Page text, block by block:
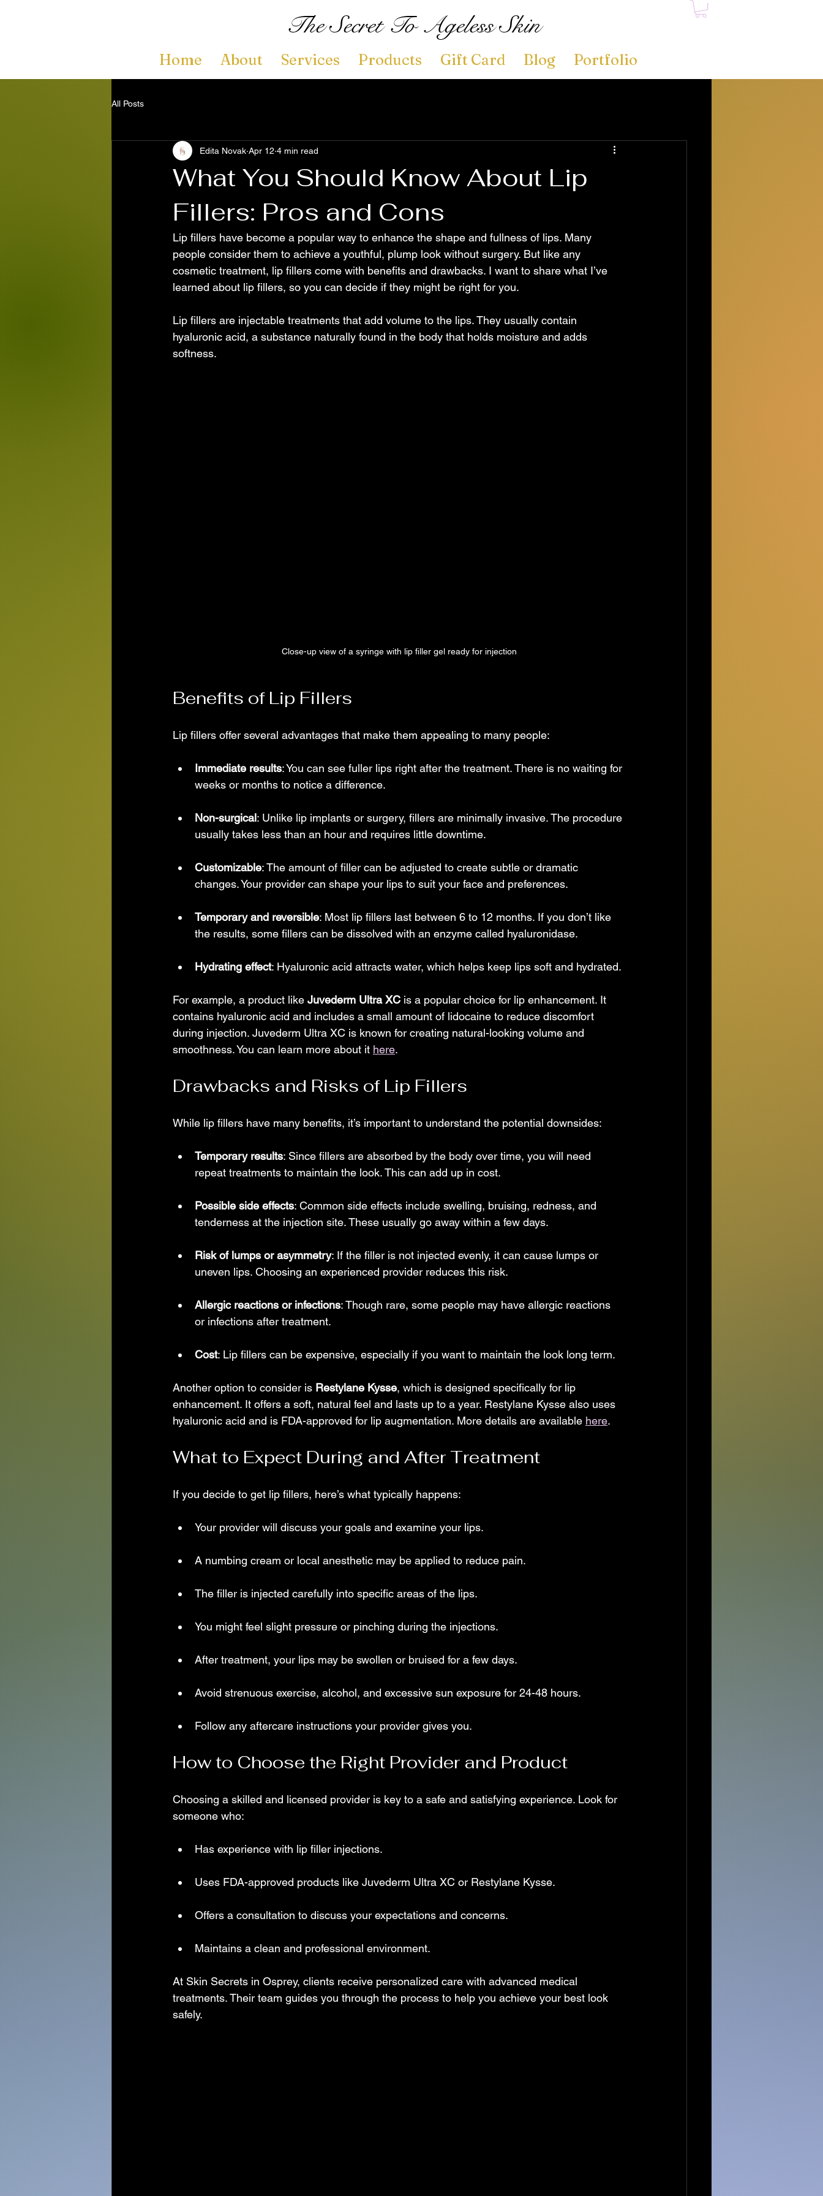
The Secret To Ageless Skin
Home About Services Products Gift Card Blog Portfolio
All Posts
What You Should Know About Lip
Fillers: Pros and Cons
Edita Novak Apr 12 4 min read
Lip fillers have become a popular way to enhance the shape and fullness of lips. Many
people consider them to achieve a youthful, plump look without surgery. But like any
cosmetic treatment, lip fillers come with benefits and drawbacks. I want to share what I’ve
learned about lip fillers, so you can decide if they might be right for you.
Lip fillers are injectable treatments that add volume to the lips. They usually contain
hyaluronic acid, a substance naturally found in the body that holds moisture and adds
softness.
Close-up view of a syringe with lip filler gel ready for injection
Benefits of Lip Fillers
Lip fillers offer several advantages that make them appealing to many people:
Immediate results: You can see fuller lips right after the treatment. There is no waiting for
weeks or months to notice a difference.
Non-surgical: Unlike lip implants or surgery, fillers are minimally invasive. The procedure
usually takes less than an hour and requires little downtime.
Customizable: The amount of filler can be adjusted to create subtle or dramatic
changes. Your provider can shape your lips to suit your face and preferences.
Temporary and reversible: Most lip fillers last between 6 to 12 months. If you don’t like
the results, some fillers can be dissolved with an enzyme called hyaluronidase.
Hydrating effect: Hyaluronic acid attracts water, which helps keep lips soft and hydrated.
For example, a product like Juvederm Ultra XC is a popular choice for lip enhancement. It
contains hyaluronic acid and includes a small amount of lidocaine to reduce discomfort
during injection. Juvederm Ultra XC is known for creating natural-looking volume and
smoothness. You can learn more about it here.
Drawbacks and Risks of Lip Fillers
While lip fillers have many benefits, it’s important to understand the potential downsides:
Temporary results: Since fillers are absorbed by the body over time, you will need
repeat treatments to maintain the look. This can add up in cost.
Possible side effects: Common side effects include swelling, bruising, redness, and
tenderness at the injection site. These usually go away within a few days.
Risk of lumps or asymmetry: If the filler is not injected evenly, it can cause lumps or
uneven lips. Choosing an experienced provider reduces this risk.
Allergic reactions or infections: Though rare, some people may have allergic reactions
or infections after treatment.
Cost: Lip fillers can be expensive, especially if you want to maintain the look long term.
Another option to consider is Restylane Kysse, which is designed specifically for lip
enhancement. It offers a soft, natural feel and lasts up to a year. Restylane Kysse also uses
hyaluronic acid and is FDA-approved for lip augmentation. More details are available here.
What to Expect During and After Treatment
If you decide to get lip fillers, here’s what typically happens:
Your provider will discuss your goals and examine your lips.
A numbing cream or local anesthetic may be applied to reduce pain.
The filler is injected carefully into specific areas of the lips.
You might feel slight pressure or pinching during the injections.
After treatment, your lips may be swollen or bruised for a few days.
Avoid strenuous exercise, alcohol, and excessive sun exposure for 24-48 hours.
Follow any aftercare instructions your provider gives you.
How to Choose the Right Provider and Product
Choosing a skilled and licensed provider is key to a safe and satisfying experience. Look for
someone who:
Has experience with lip filler injections.
Uses FDA-approved products like Juvederm Ultra XC or Restylane Kysse.
Offers a consultation to discuss your expectations and concerns.
Maintains a clean and professional environment.
At Skin Secrets in Osprey, clients receive personalized care with advanced medical
treatments. Their team guides you through the process to help you achieve your best look
safely.